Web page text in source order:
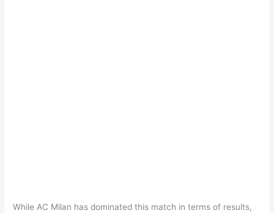
While AC Milan has dominated this match in terms of results,